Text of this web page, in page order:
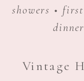
showers •
Vintage